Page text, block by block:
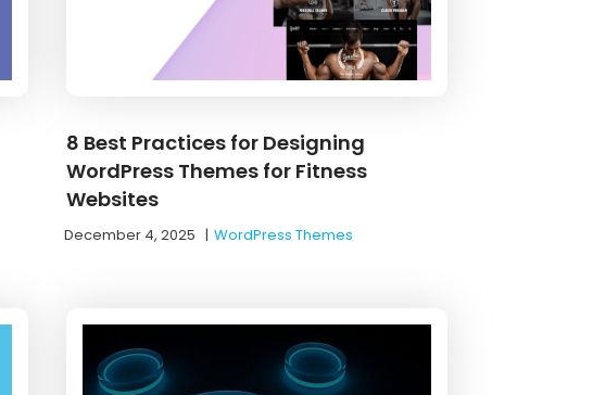
8 Best Practices for Designing
WordPress Themes for Fitness
Websites
December 4, 2025 |WordPress Themes